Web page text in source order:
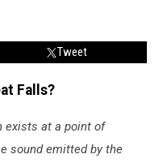
Tweet
Falls?
exists at a point of
sound emitted by the